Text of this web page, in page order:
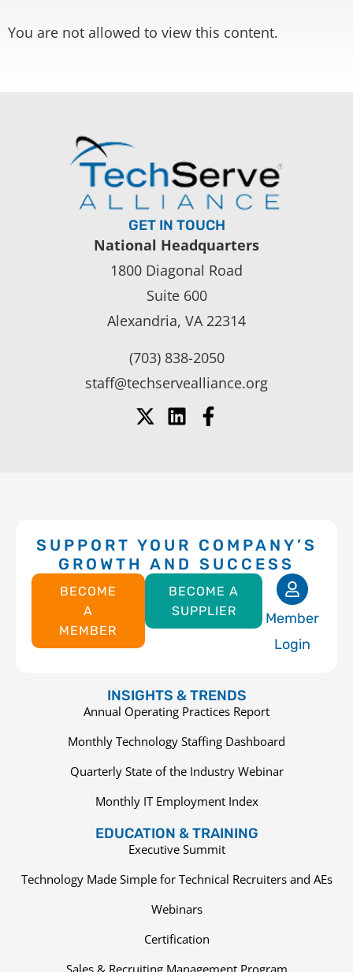
You are not allowed to view this content.
GET IN TOUCH
National Headquarters
1800 Diagonal Road
Suite 600
Alexandria, VA 22314
(703) 838-2050
staff@techservealliance.org
SUPPORT YOUR COMPANY’S
GROWTH AND SUCCESS
BECOME
A
MEMBER
BECOME A
SUPPLIER
Member
Login
INSIGHTS & TRENDS
Annual Operating Practices Report
Monthly Technology Staffing Dashboard
Quarterly State of the Industry Webinar
Monthly IT Employment Index
EDUCATION & TRAINING
Executive Summit
Technology Made Simple for Technical Recruiters and AEs
Webinars
Certification
Sales & Recruiting Management Program